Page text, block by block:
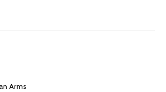
Arms